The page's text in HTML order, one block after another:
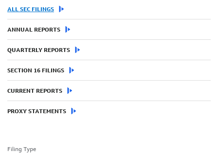
ALL SEC FILINGS
ANNUAL REPORTS
QUARTERLY REPORTS
SECTION 16 FILINGS
CURRENT REPORTS
PROXY STATEMENTS
Filing Type